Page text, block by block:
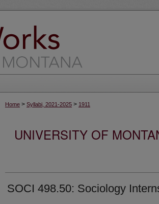
Home > Syllabi, 2021-2025 > 1911
UNIVERSITY OF
SOCI 498.50: Sociology